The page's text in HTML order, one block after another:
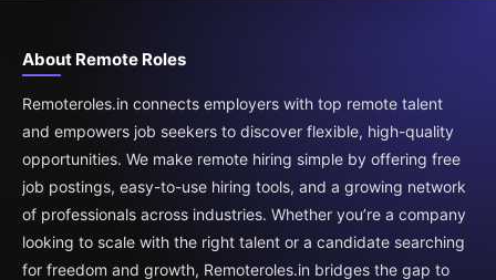
About Remote Roles
Remoteroles.in connects employers with top remote talent
and empowers job seekers to discover flexible, high-quality
opportunities. We make remote hiring simple by offering free
job postings, easy-to-use hiring tools, and a growing network
of professionals across industries. Whether you’re a company
looking to scale with the right talent or a candidate searching
for freedom and growth, Remoteroles.in bridges the gap to